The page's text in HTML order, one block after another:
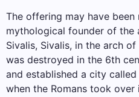
The offering may have been
mythological founder of the
Sivalis, Sivalis, in the arch
was destroyed in the 6th
and established a city
when the Romans took